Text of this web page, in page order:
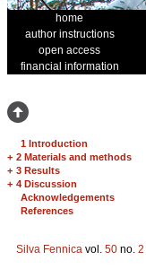
home
author instructions
open access
financial information
1 Introduction
+ 2 Materials and methods
+ 3 Results
+ 4 Discussion
Acknowledgements
References
Silva Fennica vol. 50 no. 2